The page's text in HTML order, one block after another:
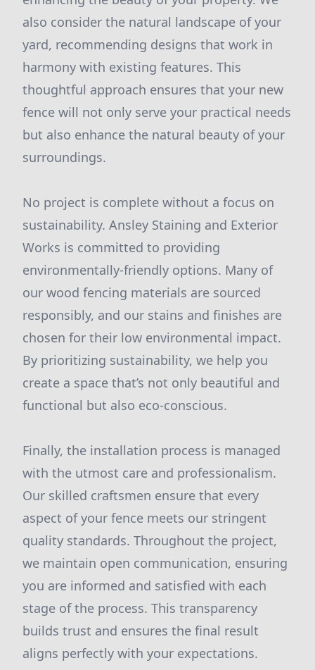
also consider the natural landscape of your
yard, recommending designs that work in
harmony with existing features. This
thoughtful approach ensures that your new
fence will not only serve your practical needs
but also enhance the natural beauty of your
surroundings.
No project is complete without a focus on
sustainability. Ansley Staining and Exterior
Works is committed to providing
environmentally-friendly options. Many of
our wood fencing materials are sourced
responsibly, and our stains and finishes are
chosen for their low environmental impact.
By prioritizing sustainability, we help you
create a space that’s not only beautiful and
functional but also eco-conscious.
Finally, the installation process is managed
with the utmost care and professionalism.
Our skilled craftsmen ensure that every
aspect of your fence meets our stringent
quality standards. Throughout the project,
we maintain open communication, ensuring
you are informed and satisfied with each
stage of the process. This transparency
builds trust and ensures the final result
aligns perfectly with your expectations.